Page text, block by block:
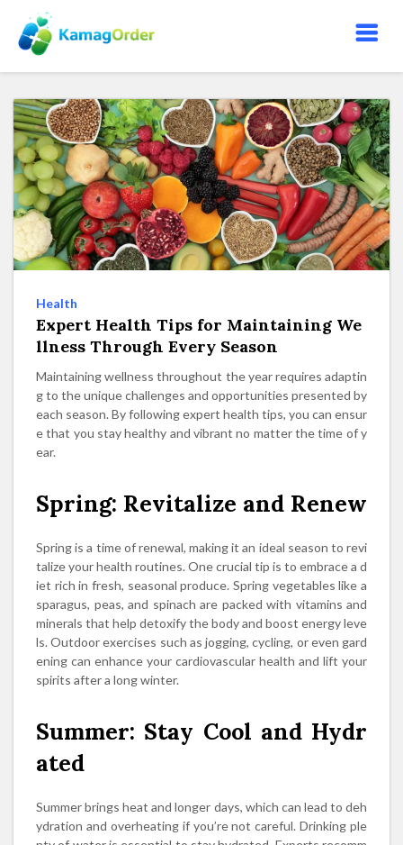
p
Health
Expert Health Tips for Maintaining We
llness Through Every Season
Maintaining wellness throughout the year requires adaptin
g to the unique challenges and opportunities presented by
each season. By following expert health tips, you can ensur
e that you stay healthy and vibrant no matter the time of y
ear.
Spring: Revitalize and Renew
Spring is a time of renewal, making it an ideal season to revi
talize your health routines. One crucial tip is to embrace a d
iet rich in fresh, seasonal produce. Spring vegetables like a
sparagus, peas, and spinach are packed with vitamins and
minerals that help detoxify the body and boost energy leve
ls. Outdoor exercises such as jogging, cycling, or even gard
ening can enhance your cardiovascular health and lift your
spirits after a long winter.
Summer: Stay Cool and Hydr
ated
Summer brings heat and longer days, which can lead to deh
ydration and overheating if you’re not careful. Drinking ple